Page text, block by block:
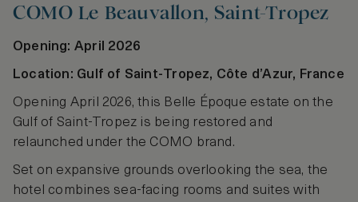
COMO Le Beauvallon, Saint‑Tropez
Opening: April 2026
Location: Gulf of Saint‑Tropez, Côte d’Azur, France
Opening April 2026, this Belle Époque estate on the
Gulf of Saint-Tropez is being restored and
relaunched under the COMO brand.
Set on expansive grounds overlooking the sea, the
hotel combines sea‑facing rooms and suites with